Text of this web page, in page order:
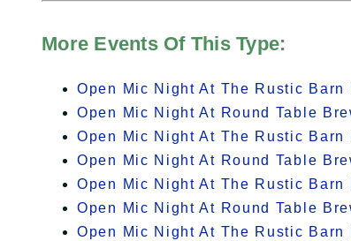
More Events Of This Type:
Open Mic Night At The Rustic Barn
Open Mic Night At Round Table
Open Mic Night At The Rustic Barn
Open Mic Night At Round Table
Open Mic Night At The Rustic Barn
Open Mic Night At Round Table
Open Mic Night At The Rustic Barn